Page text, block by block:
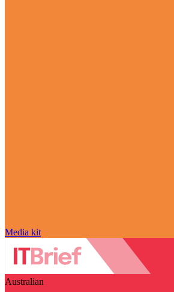
Media kit
Australian